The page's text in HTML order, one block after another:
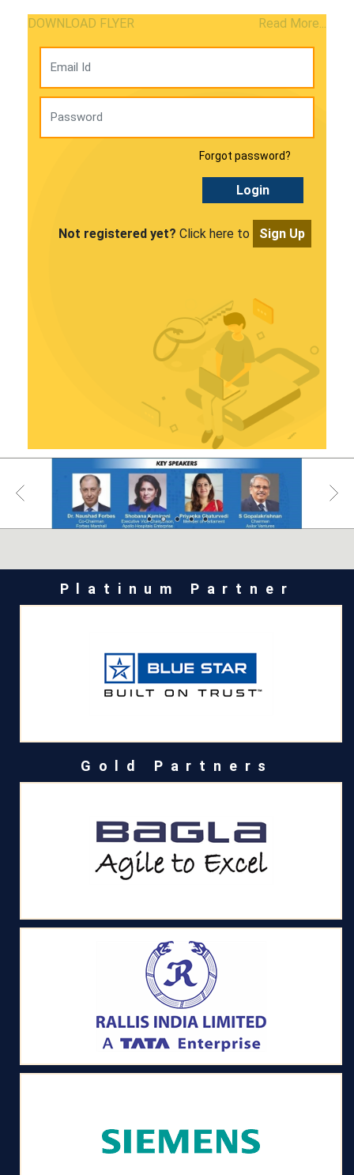
DOWNLOAD FLYER Read More...
Forgot password?
Login
Not registered yet? Click here to Sign Up
Platinum Partner
Gold Partners